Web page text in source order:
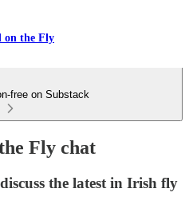
on the Fly
free on Substack
Fly chat
the latest in Irish fly